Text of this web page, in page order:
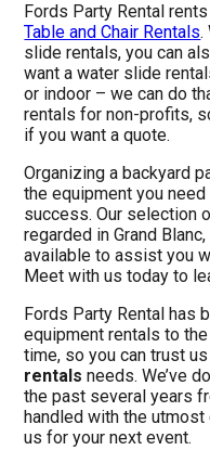
Fords Party Rental
Table and Chair Rentals.
slide rentals, you can
want a water slide
or indoor – we can do
rentals for non-profits,
if you want a quote.
Organizing a backyard
the equipment you
success. Our selection
regarded in Grand
available to assist you
Meet with us today to
Fords Party Rental has
equipment rentals to
time, so you can trust
rentals needs. We’ve
the past several years
handled with the utmost
us for your next event.